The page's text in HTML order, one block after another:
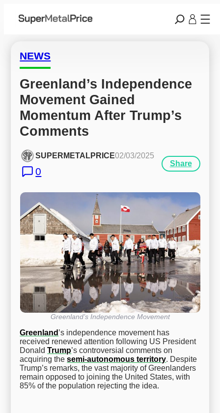
NEWS
Greenland’s Independence
Movement Gained
Momentum After Trump’s
Comments
SUPERMETALPRICE02/03/2025
0
Share
Greenland’s Independence Movement
Greenland ’s independence movement has
received renewed attention following US President
DonaldTrump’s controversial comments on
acquiring thesemi-autonomous territory. Despite
Trump’s remarks, the vast majority of Greenlanders
remain opposed to joining the United States, with
85% of the population rejecting the idea.